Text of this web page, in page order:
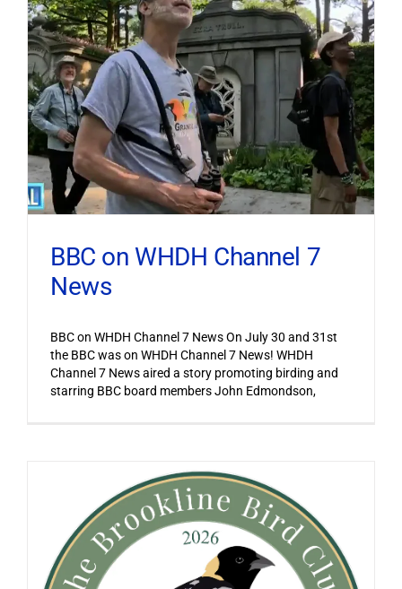
BBC on WHDH Channel 7
News
BBC on WHDH Channel 7 News On July 30 and 31st
the BBC was on WHDH Channel 7 News! WHDH
Channel 7 News aired a story promoting birding and
starring BBC board members John Edmondson,